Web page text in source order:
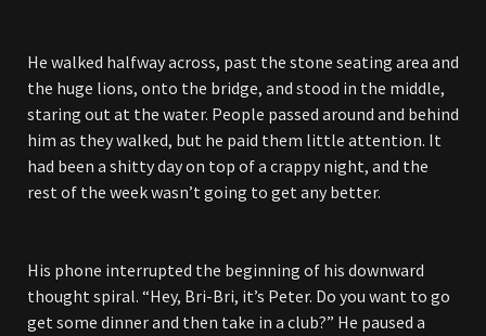
He walked halfway across, past the stone seating area and
the huge lions, onto the bridge, and stood in the middle,
staring out at the water. People passed around and behind
him as they walked, but he paid them little attention. It
had been a shitty day on top of a crappy night, and the
rest of the week wasn’t going to get any better.
His phone interrupted the beginning of his downward
thought spiral. “Hey, Bri-Bri, it’s Peter. Do you want to go
get some dinner and then take in a club?” He paused a